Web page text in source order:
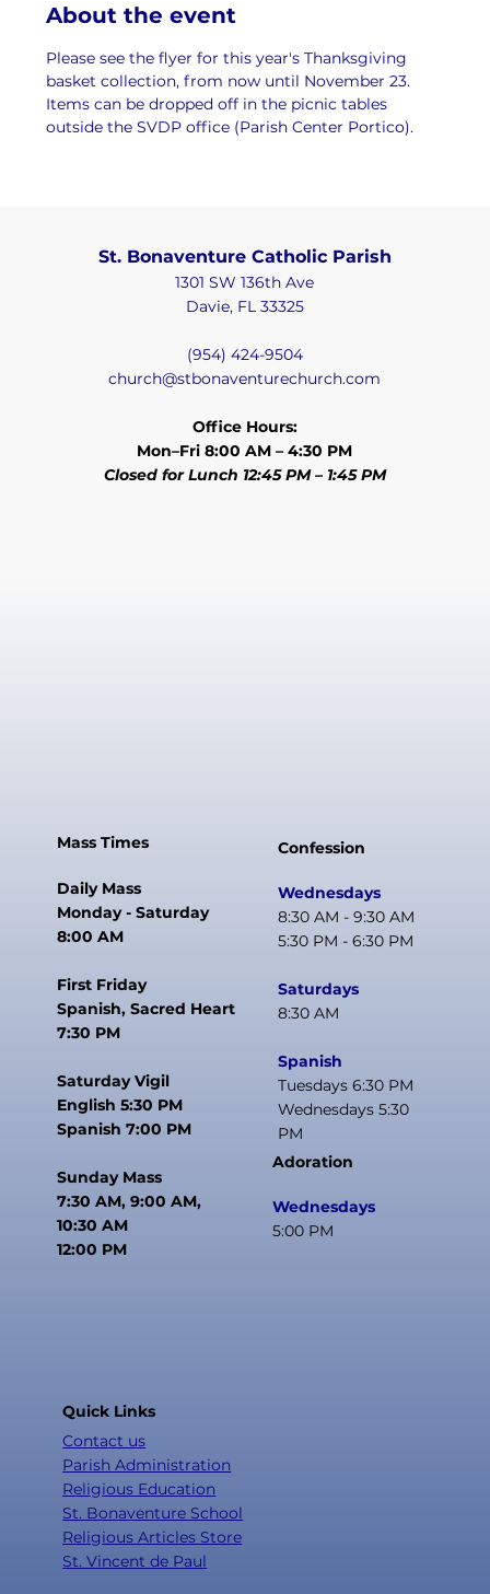
About the event
Please see the flyer for this year's Thanksgiving
basket collection, from now until November 23.
Items can be dropped off in the picnic tables
outside the SVDP office (Parish Center Portico).
St. Bonaventure Catholic Parish
1301 SW 136th Ave
Davie, FL 33325
(954) 424-9504
church@stbonaventurechurch.com
Office Hours:
Mon–Fri 8:00 AM – 4:30 PM
Closed for Lunch 12:45 PM – 1:45 PM
Mass Times
Daily Mass
Monday - Saturday
8:00 AM
First Friday
Spanish, Sacred Heart
7:30 PM
Saturday Vigil
English 5:30 PM
Spanish 7:00 PM
Sunday Mass
7:30 AM, 9:00 AM,
10:30 AM
12:00 PM
Confession
Wednesdays
8:30 AM - 9:30 AM
5:30 PM - 6:30 PM
Saturdays
8:30 AM
Spanish
Tuesdays 6:30 PM
Wednesdays 5:30
PM
Adoration
Wednesdays
5:00 PM
Quick Links
Contact us
Parish Administration
Religious Education
St. Bonaventure School
Religious Articles Store
St. Vincent de Paul